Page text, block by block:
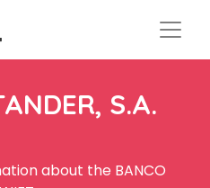
S.A.
about the BANCO